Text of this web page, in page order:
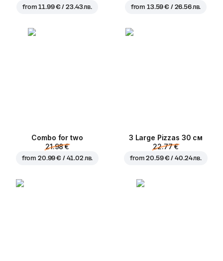
from11.99 € / 23.43 лв. from 13.59 € / 26.56 лв.
Combo for two
21.98 €
from 20.99 € / 41.02 лв.
3 Large Pizzas 30 см
22.77 €
from20.59 € / 40.24 лв.